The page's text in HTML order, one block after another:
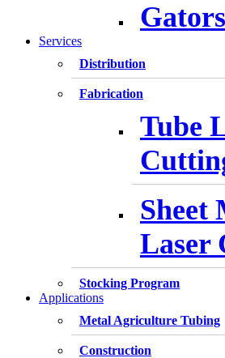
Services
Distribution
Fabrication
Tube
Sheet
Laser
Stocking Program
Applications
Metal Agriculture Tubing
Construction